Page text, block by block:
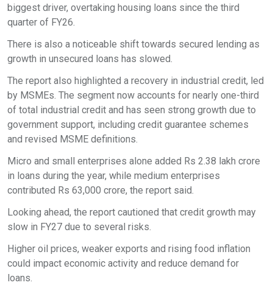
biggest driver, overtaking housing loans since the third
quarter of FY26.
There is also a noticeable shift towards secured lending as
growth in unsecured loans has slowed.
The report also highlighted a recovery in industrial credit, led
by MSMEs. The segment now accounts for nearly one-third
of total industrial credit and has seen strong growth due to
government support, including credit guarantee schemes
and revised MSME definitions.
Micro and small enterprises alone added Rs 2.38 lakh crore
in loans during the year, while medium enterprises
contributed Rs 63,000 crore, the report said.
Looking ahead, the report cautioned that credit growth may
slow in FY27 due to several risks.
Higher oil prices, weaker exports and rising food inflation
could impact economic activity and reduce demand for
loans.